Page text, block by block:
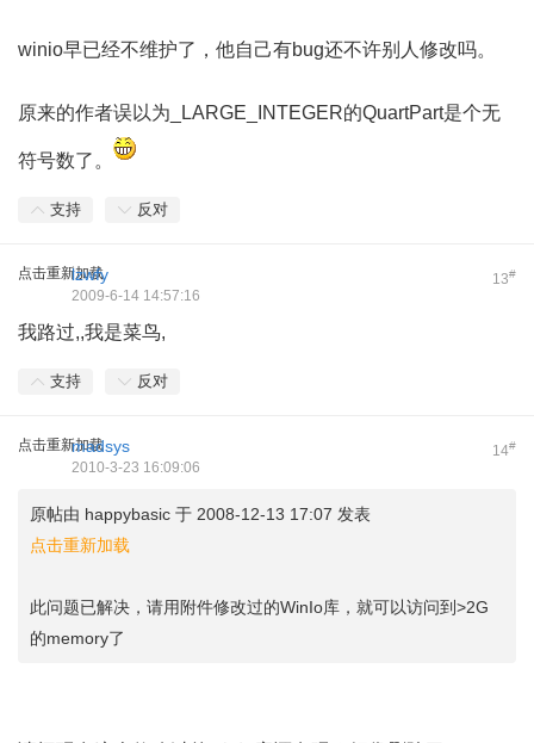
winio早已经不维护了，他自己有bug还不许别人修改吗。
原来的作者误以为_LARGE_INTEGER的QuartPart是个无
符号数了。
支持 反对
点击重新加载 13#
lzwfy
2009-6-14 14:57:16
我路过,,我是菜鸟,
支持 反对
点击重新加载 14#
madsys
2010-3-23 16:09:06
原帖由 happybasic 于 2008-12-13 17:07 发表
点击重新加载
此问题已解决，请用附件修改过的WinIo库，就可以访问到>2G
的memory了